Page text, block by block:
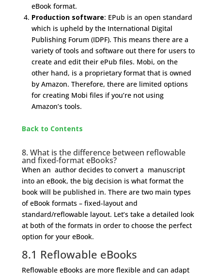
eBook format.
Production software: EPub is an open standard
which is upheld by the International Digital
Publishing Forum (IDPF). This means there are a
variety of tools and software out there for users to
create and edit their ePub files. Mobi, on the
other hand, is a proprietary format that is owned
by Amazon. Therefore, there are limited options
for creating Mobi files if you’re not using
Amazon’s tools.
Back to Contents
8. What is the difference between reflowable
and fixed-format eBooks?
When an author decides to convert a manuscript
into an eBook, the big decision is what format the
book will be published in. There are two main types
of eBook formats – fixed-layout and
standard/reflowable layout. Let’s take a detailed look
at both of the formats in order to choose the perfect
option for your eBook.
8.1 Reflowable eBooks
Reflowable eBooks are more flexible and can adapt